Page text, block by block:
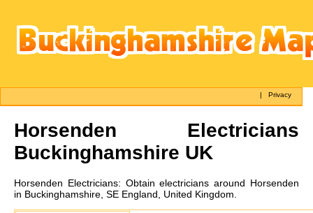
|Privacy
Horsenden Electricians
Buckinghamshire UK
Horsenden Electricians: Obtain electricians around Horsenden
in Buckinghamshire, SE England, United Kingdom.